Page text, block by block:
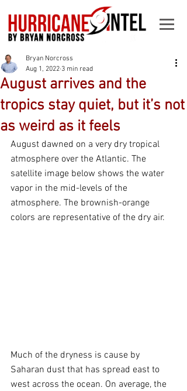
August arrives and the
tropics stay quiet, but it’s not
as weird as it feels
Bryan Norcross
Aug 1, 2022 3 min read
August dawned on a very dry tropical
atmosphere over the Atlantic. The
satellite image below shows the water
vapor in the mid-levels of the
atmosphere. The brownish-orange
colors are representative of the dry air.
Much of the dryness is cause by
Saharan dust that has spread east to
west across the ocean. On average, the